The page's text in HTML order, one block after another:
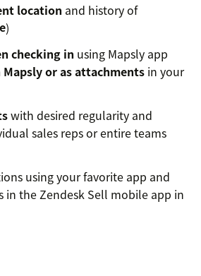
location and history of
)
checking in using Mapsly app
or as attachments in your
with desired regularity and
sales reps or entire teams
using your favorite app and
in the Zendesk Sell mobile app in